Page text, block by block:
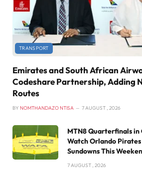
TRANSPORT
Emirates and South African
Codeshare Partnership, Adding
Routes
BY NOMTHANDAZO NTISA 7 AUGUST , 2026
MTN8 Quarterfinals
Watch Orlando
Sundowns This
7 AUGUST , 2026